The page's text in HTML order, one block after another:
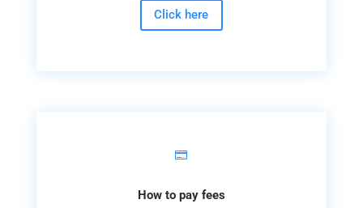
Click here

How to pay fees